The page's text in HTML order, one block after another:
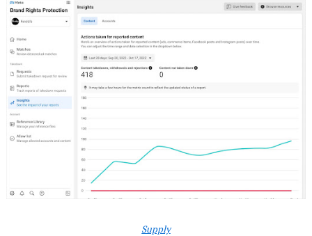
Supply